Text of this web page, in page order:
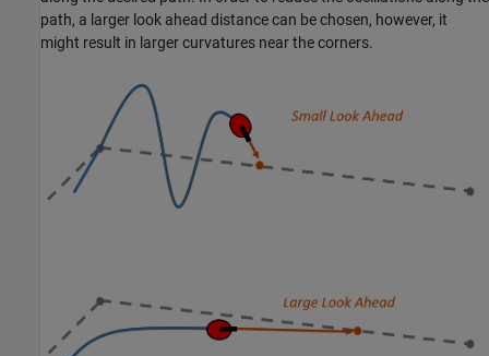
path, a larger look ahead distance can be chosen, however, it
might result in larger curvatures near the corners.